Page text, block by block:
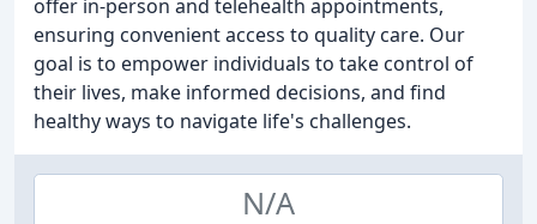
offer in-person and telehealth appointments,
ensuring convenient access to quality care. Our
goal is to empower individuals to take control of
their lives, make informed decisions, and find
healthy ways to navigate life's challenges.
N/A